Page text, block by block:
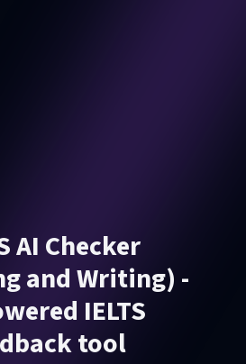
AI Checker
and Writing) -
IELTS
tool